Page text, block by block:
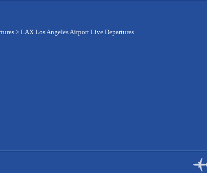
> LAX Los Angeles Airport Live Departures